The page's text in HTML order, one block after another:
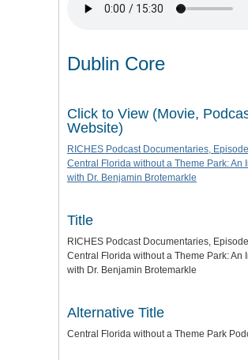
Dublin Core
Click to View (Movie,
Website)
RICHES Podcast Documentaries,
Central Florida without a Theme Park: An
with Dr. Benjamin Brotemarkle
Title
RICHES Podcast Documentaries,
Central Florida without a Theme Park: An
with Dr. Benjamin Brotemarkle
Alternative Title
Central Florida without a Theme Park